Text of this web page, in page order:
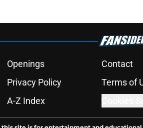
Openings Contact
Privacy Policy Terms of
A-Z Index